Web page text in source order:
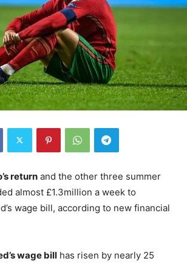
return and the other three summer
almost £1.3million a week to
wage bill, according to new financial
wage bill has risen by nearly 25